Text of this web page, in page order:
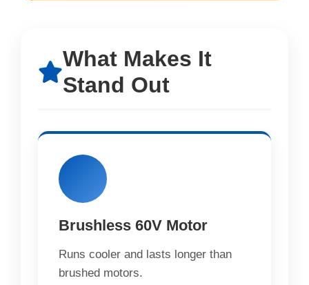
What Makes It
Stand Out
Brushless 60V Motor
Runs cooler and lasts longer than
brushed motors.